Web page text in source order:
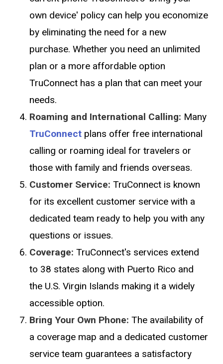
own device' policy can help you economize
by eliminating the need for a new
purchase. Whether you need an unlimited
plan or a more affordable option
TruConnect has a plan that can meet your
needs.
Roaming and International Calling: Many
TruConnectplans offer free international
calling or roaming ideal for travelers or
those with family and friends overseas.
Customer Service: TruConnect is known
for its excellent customer service with a
dedicated team ready to help you with any
questions or issues.
Coverage: TruConnect's services extend
to 38 states along with Puerto Rico and
the U.S. Virgin Islands making it a widely
accessible option.
Bring Your Own Phone: The availability of
a coverage map and a dedicated customer
service team guarantees a satisfactory